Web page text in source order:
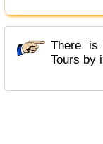
There is more! See also 26 English spoken
Tours by